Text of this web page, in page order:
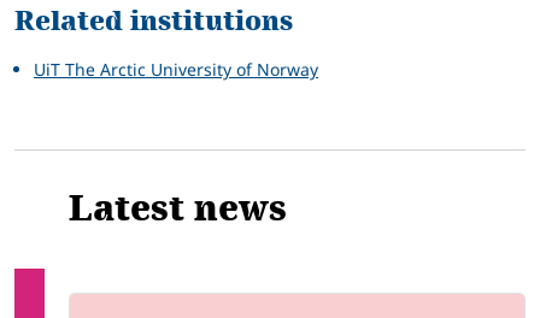
Related institutions
UiT The Arctic University of Norway
Latest news